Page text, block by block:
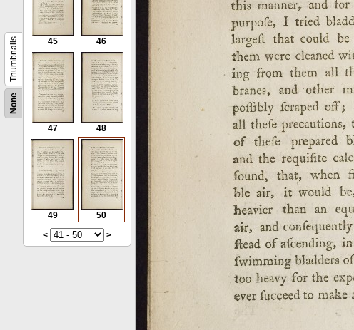
None
Thumbnails 45 46
47 48
49
50
<
>